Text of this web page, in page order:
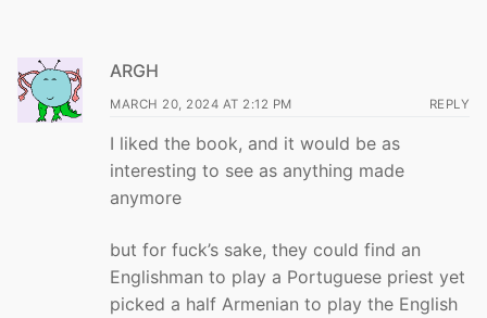
ARGH
MARCH 20, 2024 AT 2:12 PM REPLY
I liked the book, and it would be as
interesting to see as anything made
anymore
but for fuck’s sake, they could find an
Englishman to play a Portuguese priest yet
picked a half Armenian to play the English